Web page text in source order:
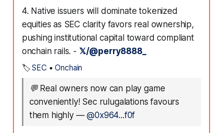
4. Native issuers will dominate tokenized
equities as SEC clarity favors real ownership,
pushing institutional capital toward compliant
onchain rails. - 𝕏/@perry8888_
🏷️SEC •Onchain
💬 Real owners now can play game
conveniently! Sec rulugalations favours
them highly —@0x964...f0f